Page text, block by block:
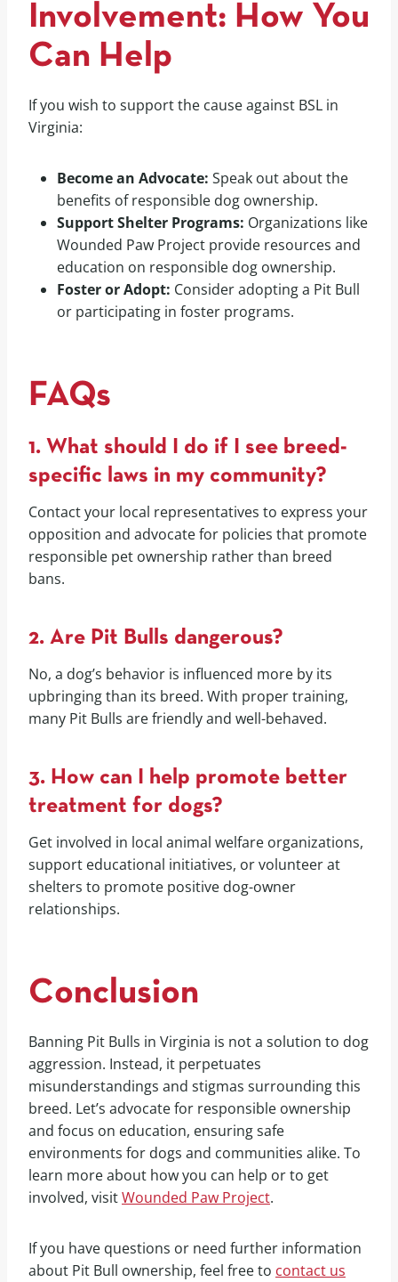
Involvement: How You
Can Help
If you wish to support the cause against BSL in
Virginia:
Become an Advocate: Speak out about the
benefits of responsible dog ownership.
Support Shelter Programs: Organizations like
Wounded Paw Project provide resources and
education on responsible dog ownership.
Foster or Adopt: Consider adopting a Pit Bull
or participating in foster programs.
FAQs
1. What should I do if I see breed-
specific laws in my community?
Contact your local representatives to express your
opposition and advocate for policies that promote
responsible pet ownership rather than breed
bans.
2. Are Pit Bulls dangerous?
No, a dog’s behavior is influenced more by its
upbringing than its breed. With proper training,
many Pit Bulls are friendly and well-behaved.
3. How can I help promote better
treatment for dogs?
Get involved in local animal welfare organizations,
support educational initiatives, or volunteer at
shelters to promote positive dog-owner
relationships.
Conclusion
Banning Pit Bulls in Virginia is not a solution to dog
aggression. Instead, it perpetuates
misunderstandings and stigmas surrounding this
breed. Let’s advocate for responsible ownership
and focus on education, ensuring safe
environments for dogs and communities alike. To
learn more about how you can help or to get
involved, visitWounded Paw Project.
If you have questions or need further information
about Pit Bull ownership, feel free to contact us